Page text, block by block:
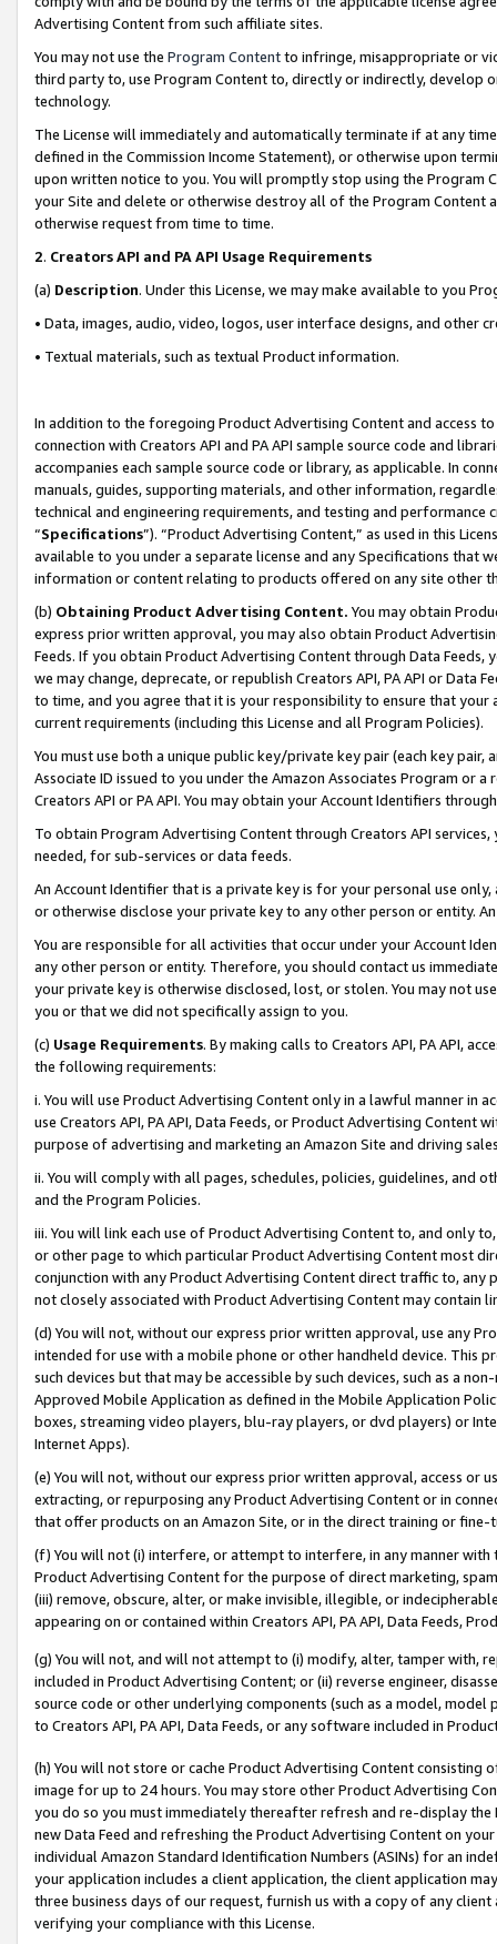
Advertising Content from such affiliate sites.
You may not use the Program Contentto infringe, misappropriate or
third party to, use Program Content to, directly or indirectly, develop
technology.
The License will immediately and automatically terminate if at any
defined in the Commission Income Statement), or otherwise upon
upon written notice to you. You will promptly stop using the Program
your Site and delete or otherwise destroy all of the Program Content
otherwise request from time to time.
2. Creators API and PA API Usage Requirements
(a) Description. Under this License, we may make available to you
• Data, images, audio, video, logos, user interface designs, and other
• Textual materials, such as textual Product information.
In addition to the foregoing Product Advertising Content and access
connection with Creators API and PA API sample source code and
accompanies each sample source code or library, as applicable. In
manuals, guides, supporting materials, and other information,
technical and engineering requirements, and testing and
“Specifications”). “Product Advertising Content,” as used in this
available to you under a separate license and any Specifications that
information or content relating to products offered on any site other
(b) Obtaining Product Advertising Content. You may obtain
express prior written approval, you may also obtain Product
Feeds. If you obtain Product Advertising Content through Data Feeds,
we may change, deprecate, or republish Creators API, PA API or Data
to time, and you agree that it is your responsibility to ensure that your
current requirements (including this License and all Program Policies).
You must use both a unique public key/private key pair (each key pair,
Associate ID issued to you under the Amazon Associates Program or
Creators API or PA API. You may obtain your Account Identifiers
To obtain Program Advertising Content through Creators API
needed, for sub-services or data feeds.
An Account Identifier that is a private key is for your personal use
or otherwise disclose your private key to any other person or entity.
You are responsible for all activities that occur under your Account
any other person or entity. Therefore, you should contact us
your private key is otherwise disclosed, lost, or stolen. You may not
you or that we did not specifically assign to you.
(c) Usage Requirements. By making calls to Creators API, PA API,
the following requirements:
i. You will use Product Advertising Content only in a lawful manner in
use Creators API, PA API, Data Feeds, or Product Advertising
purpose of advertising and marketing an Amazon Site and driving
ii. You will comply with all pages, schedules, policies, guidelines, and
and the Program Policies.
iii. You will link each use of Product Advertising Content to, and only
or other page to which particular Product Advertising Content most
conjunction with any Product Advertising Content direct traffic to,
not closely associated with Product Advertising Content may contain
(d) You will not, without our express prior written approval, use any
intended for use with a mobile phone or other handheld device. This
such devices but that may be accessible by such devices, such as a
Approved Mobile Application as defined in the Mobile Application
boxes, streaming video players, blu-ray players, or dvd players) or
Internet Apps).
(e) You will not, without our express prior written approval, access or
extracting, or repurposing any Product Advertising Content or in
that offer products on an Amazon Site, or in the direct training or
(f) You will not (i) interfere, or attempt to interfere, in any manner
Product Advertising Content for the purpose of direct marketing,
(iii) remove, obscure, alter, or make invisible, illegible, or
appearing on or contained within Creators API, PA API, Data Feeds,
(g) You will not, and will not attempt to (i) modify, alter, tamper with,
included in Product Advertising Content; or (ii) reverse engineer,
source code or other underlying components (such as a model,
to Creators API, PA API, Data Feeds, or any software included in
(h) You will not store or cache Product Advertising Content
image for up to 24 hours. You may store other Product Advertising
you do so you must immediately thereafter refresh and re-display the
new Data Feed and refreshing the Product Advertising Content on
individual Amazon Standard Identification Numbers (ASINs) for an
your application includes a client application, the client application
three business days of our request, furnish us with a copy of any
verifying your compliance with this License.